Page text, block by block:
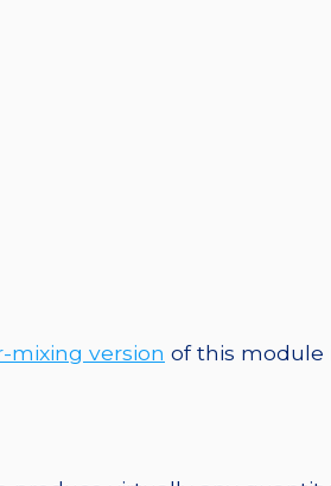
mixing version of this module